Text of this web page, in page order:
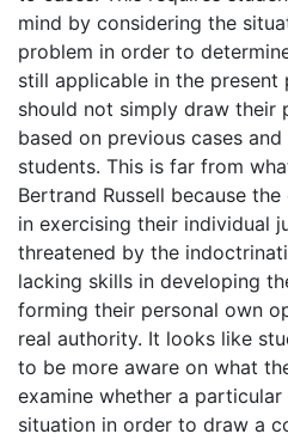
mind by considering the
problem in order to
still applicable in the present
should not simply draw their
based on previous cases
students. This is far from
Bertrand Russell because
in exercising their individual
threatened by the
lacking skills in developing
forming their personal own
real authority. It looks like
to be more aware on what
examine whether a
situation in order to draw a